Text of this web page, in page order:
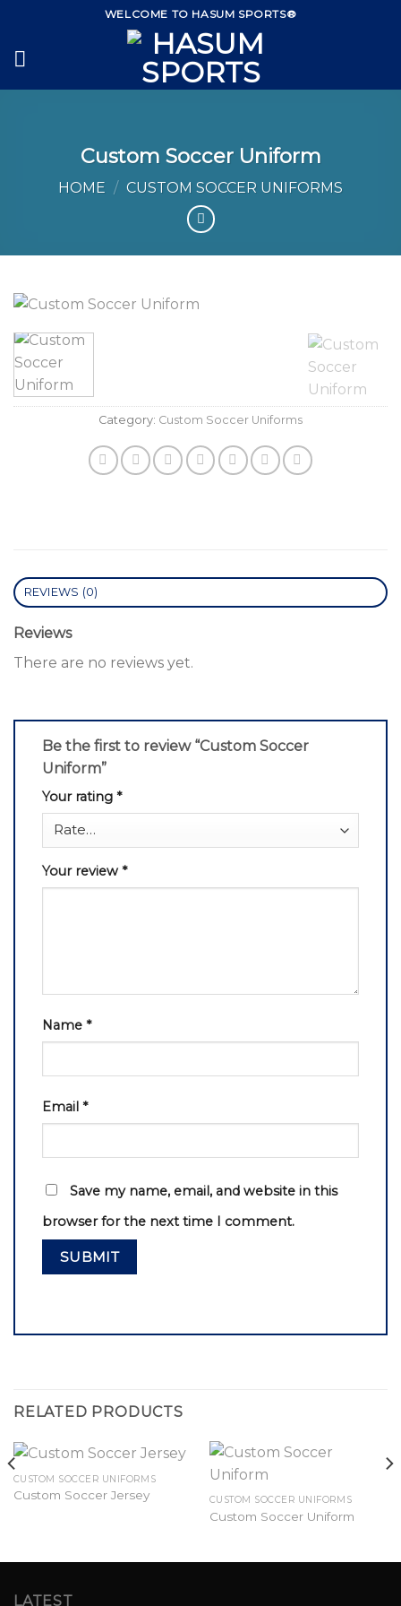
content
WELCOME TO HASUM SPORTS®
Custom Soccer Uniform
HOME / CUSTOM SOCCER UNIFORMS
Category: Custom Soccer Uniforms
REVIEWS (0)
Reviews
There are no reviews yet.
Be the first to review “Custom Soccer
Uniform”
Your rating *
Your review *
Name *
Email *
Save my name, email, and website in this
browser for the next time I comment.
RELATED PRODUCTS
CUSTOM SOCCER UNIFORMS
Custom Soccer Jersey CUSTOM SOCCER UNIFORMS
Custom Soccer Uniform
LATEST